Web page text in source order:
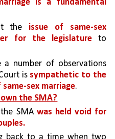
is a fundamental
the issue of same-sex
for the legislature to
a number of observations
is sympathetic to the
sex marriage.
the SMA?
SMA was held void for